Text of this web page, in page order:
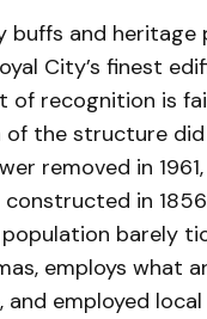
buffs and heritage
City’s finest
of recognition is
of the structure
removed in
constructed in
barely
employs what
and employed